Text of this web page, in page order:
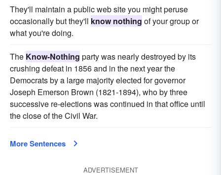
They'll maintain a public web site you might peruse
occasionally but they'll know nothing of your group or
what you're doing.
The Know-Nothing party was nearly destroyed by its
crushing defeat in 1856 and in the next year the
Democrats by a large majority elected for governor
Joseph Emerson Brown (1821-1894), who by three
successive re-elections was continued in that office until
the close of the Civil War.
More Sentences
ADVERTISEMENT